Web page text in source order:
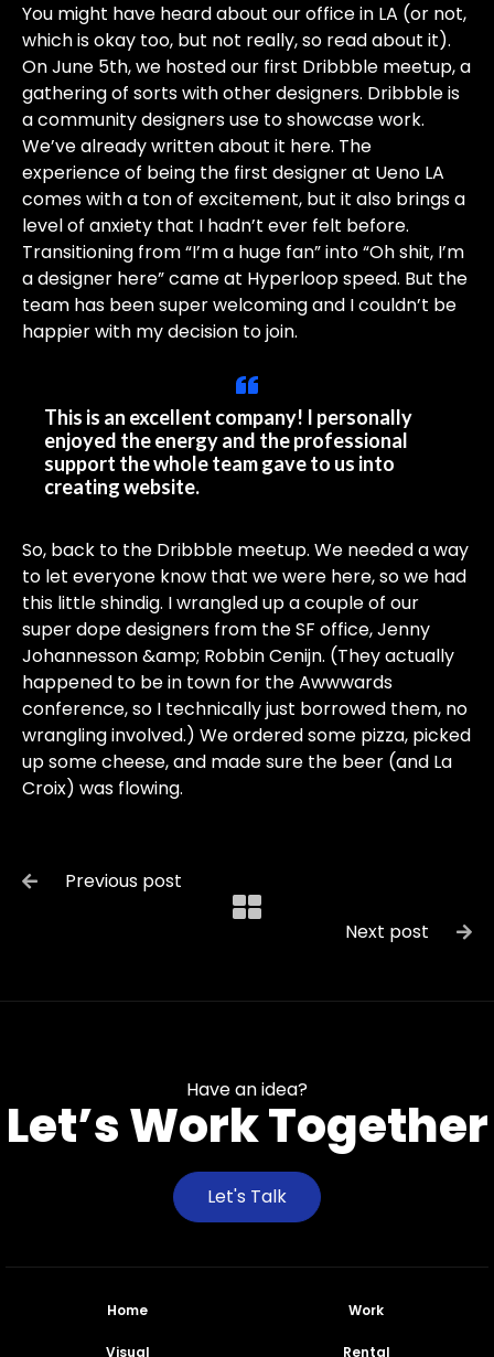
You might have heard about our office in LA (or not,
which is okay too, but not really, so read about it).
On June 5th, we hosted our first Dribbble meetup, a
gathering of sorts with other designers. Dribbble is
a community designers use to showcase work.
We’ve already written about it here. The
experience of being the first designer at Ueno LA
comes with a ton of excitement, but it also brings a
level of anxiety that I hadn’t ever felt before.
Transitioning from “I’m a huge fan” into “Oh shit, I’m
a designer here” came at Hyperloop speed. But the
team has been super welcoming and I couldn’t be
happier with my decision to join.
This is an excellent company! I personally
enjoyed the energy and the professional
support the whole team gave to us into
creating website.
So, back to the Dribbble meetup. We needed a way
to let everyone know that we were here, so we had
this little shindig. I wrangled up a couple of our
super dope designers from the SF office, Jenny
Johannesson &amp; Robbin Cenijn. (They actually
happened to be in town for the Awwwards
conference, so I technically just borrowed them, no
wrangling involved.) We ordered some pizza, picked
up some cheese, and made sure the beer (and La
Croix) was flowing.

Previous post
Next post

Have an idea?
Let’s Work Together
Let's Talk
Home Work
Visual Rental